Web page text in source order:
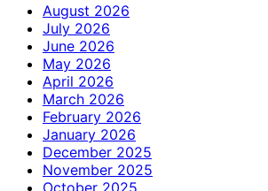
August 2026
July 2026
June 2026
May 2026
April 2026
March 2026
February 2026
January 2026
December 2025
November 2025
October 2025